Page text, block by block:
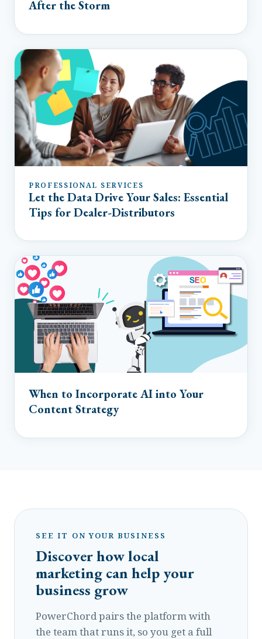
After the Storm
PROFESSIONAL SERVICES
Let the Data Drive Your Sales: Essential
Tips for Dealer-Distributors
When to Incorporate AI into Your
Content Strategy
SEE IT ON YOUR BUSINESS
Discover how local
marketing can help your
business grow
PowerChord pairs the platform with
the team that runs it, so you get a full